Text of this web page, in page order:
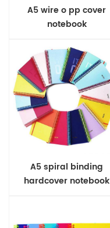
A5 wire o pp cover
notebook
A5 spiral binding
hardcover notebook